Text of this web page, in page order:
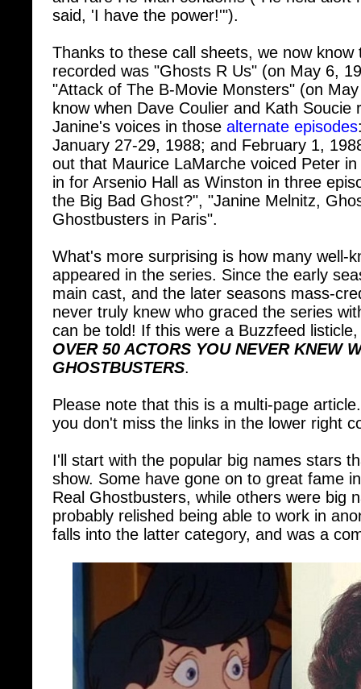
Thanks to these call sheets, we now
recorded was "Ghosts R Us" (on May 6,
"Attack of The B-Movie Monsters" (on
know when Dave Coulier and Kath Soucie
Janine's voices in thosealternate episodes
January 27-29, 1988; and February 1,
out that Maurice LaMarche voiced Peter
in for Arsenio Hall as Winston in three
the Big Bad Ghost?", "Janine Melnitz,
Ghostbusters in Paris".
appeared in the series. Since the early
main cast, and the later seasons mass-
never truly knew who graced the series
can be told! If this were a Buzzfeed
OVER 50 ACTORS YOU NEVER KNEW
GHOSTBUSTERS.
you don't miss the links in the lower right
I'll start with the popular big names stars
show. Some have gone on to great fame
Real Ghostbusters, while others were big
probably relished being able to work in
falls into the latter category, and was a